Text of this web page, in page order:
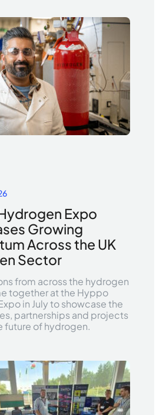
Expo
Growing
Across the UK
Sector
from across the hydrogen
together at the Hyppo
in July to showcase the
partnerships and projects
future of hydrogen.